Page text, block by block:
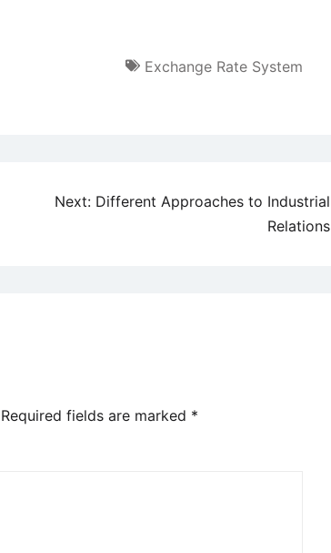
Exchange Rate System
Next: Different Approaches to Industrial
Relations
Required fields are marked *